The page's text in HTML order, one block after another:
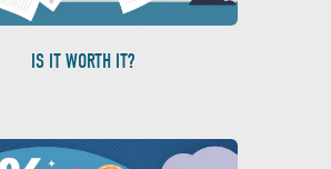
IS IT WORTH IT?